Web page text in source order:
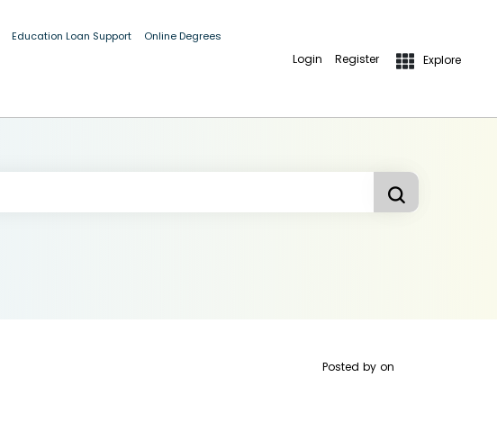
Education Loan Support Online Degrees
Login Register Explore
Posted by on